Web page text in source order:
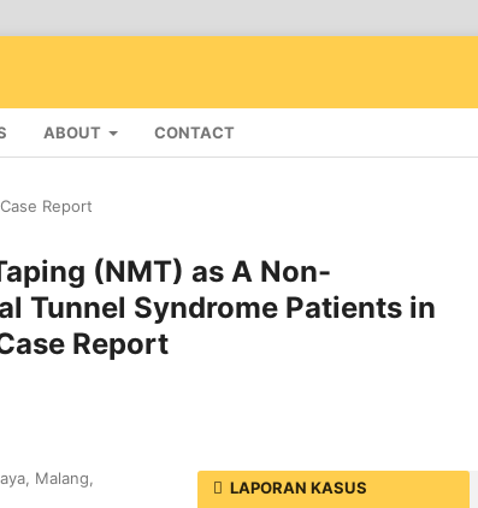
ABOUT CONTACT
Case Report
(NMT) as A Non-
Tunnel Syndrome Patients in
Report
Malang,
LAPORAN KASUS